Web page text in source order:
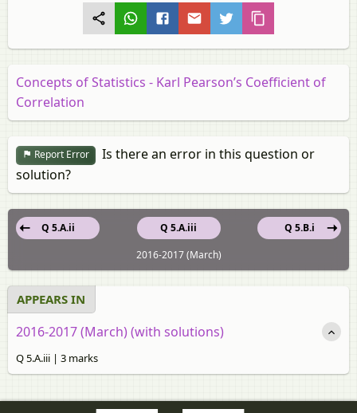
Concepts of Statistics - Karl Pearson’s Coefficient of
Correlation
Report Error
Is there an error in this question or
solution?
Q 5.A.iii
Q 5.A.ii
Q 5.B.i
2016-2017 (March)
APPEARS IN
2016-2017 (March) (with solutions)
Q 5.A.iii | 3 marks